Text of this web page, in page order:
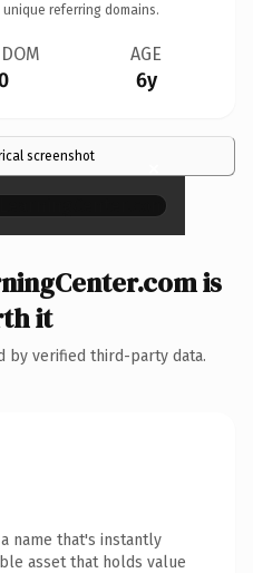
unique referring domains.
AGE
6y
screenshot ×
is
it
by verified third-party data.
name that's instantly
asset that holds value